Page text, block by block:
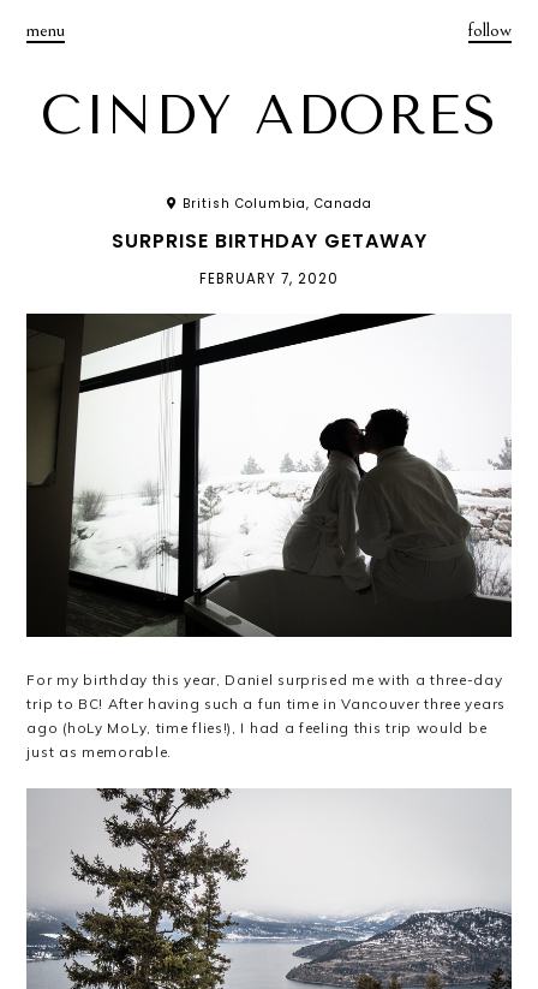
menu
CINDY ADORES
follow
British Columbia, Canada
SURPRISE BIRTHDAY GETAWAY
FEBRUARY 7, 2020
For my birthday this year, Daniel surprised me with a three-day
trip to BC! After having such a fun time in Vancouver three years
ago (hoLy MoLy, time flies!), I had a feeling this trip would be
just as memorable.